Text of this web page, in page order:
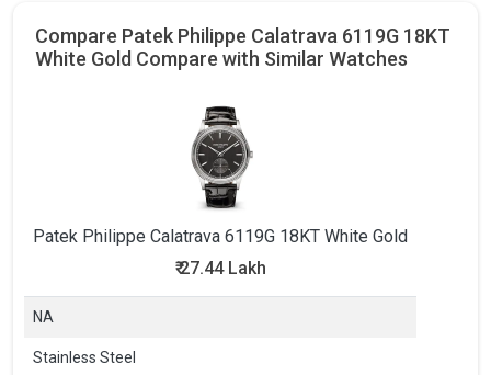
Compare Patek Philippe Calatrava 6119G 18KT
White Gold Compare with Similar Watches
Patek Philippe Calatrava 6119G 18KT White Gold
₹27.44 Lakh
NA
Stainless Steel